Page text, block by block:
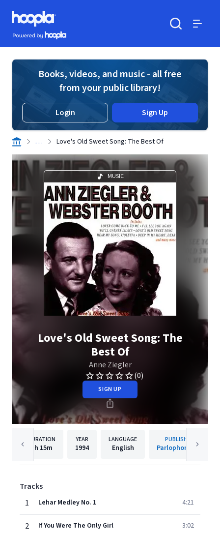
Skip to main content
Hoopla logo
Powered by Hoopla
Books, videos, and music - all free
from your public library!
Login Sign Up
. . . Love's Old Sweet Song: The Best Of
MUSIC
Love's Old Sweet Song: The
Best Of
Anne Ziegler
(0)
SIGN UP
DURATION
1h 15m
YEAR
1994
LANGUAGE
English
PUBLISHER
Parlophone UK
Tracks
1
Lehar Medley No. 1 4:21
2 If You Were The Only Girl 3:02